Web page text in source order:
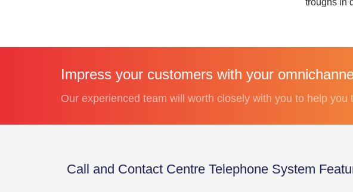
troughs in
Impress your customers with your
Our experienced team will worth closely with you to help
Call and Contact Centre Telephone System